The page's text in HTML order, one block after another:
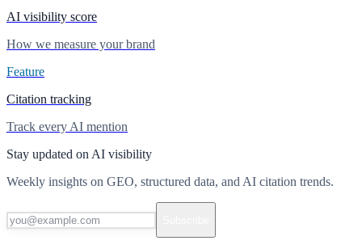
AI visibility score
How we measure your brand
Feature
Citation tracking
Track every AI mention
Stay updated on AI visibility
Weekly insights on GEO, structured data, and AI citation trends.